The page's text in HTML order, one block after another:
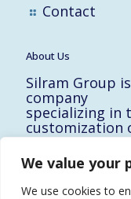
We value your
We use cookies to
Contact
About Us
Silram Group
company
specializing in
customization
solutions for
Military and
10 Yad-
Kfar-Saba